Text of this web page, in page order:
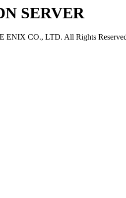
SERVER
ENIX CO., LTD. All Rights